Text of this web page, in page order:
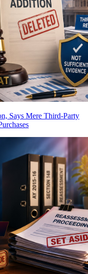
Says Mere Third-Party